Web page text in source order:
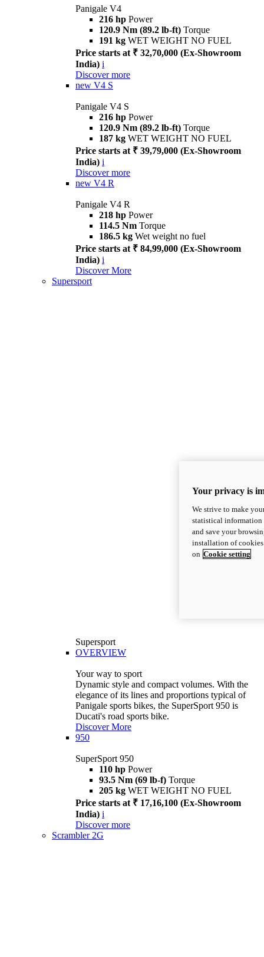
Panigale V4
216 hp Power
120.9 Nm (89.2 lb-ft) Torque
191 kg WET WEIGHT NO FUEL
Price starts at ₹ 32,70,000 (Ex-Showroom
India) i
Discover more
new V4 S
Panigale V4 S
216 hp Power
120.9 Nm (89.2 lb-ft) Torque
187 kg WET WEIGHT NO FUEL
Price starts at ₹ 39,79,000 (Ex-Showroom
India) i
Discover more
new V4 R
Panigale V4 R
218 hp Power
114.5 Nm Torque
186.5 kg Wet weight no fuel
Price starts at ₹ 84,99,000 (Ex-Showroom
India) i
Discover More
Supersport
Supersport
OVERVIEW
Your way to sport
Dynamic style and compact volumes. With the
elegance of its lines and proportions typical of
Panigale sports bikes, the SuperSport 950 is
Ducati's road sports bike.
Discover More
950
SuperSport 950
110 hp Power
93.5 Nm (69 lb-f) Torque
205 kg WET WEIGHT NO FUEL
Price starts at ₹ 17,16,100 (Ex-Showroom
India) i
Discover more
Scrambler 2G
Your privacy is
We strive to make
statistical information
and save your
installation of
on Cookie setting